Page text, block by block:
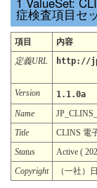
症検査項目セ
項目
内容
定義URL
http://
Version
1.1.0a
Name
Title
CLINS 電
Status
Active (
Copyright
（一社）